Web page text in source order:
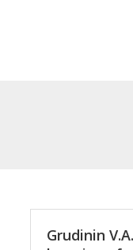
Grudinin